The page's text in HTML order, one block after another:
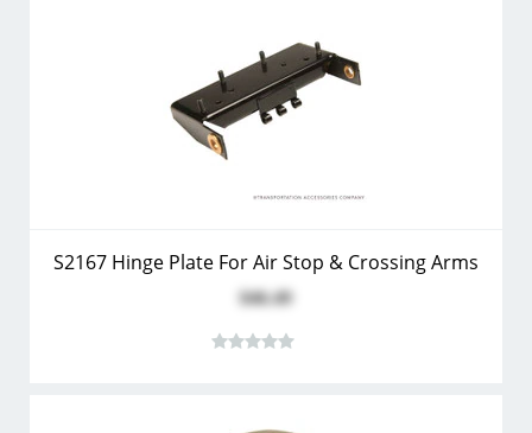
S2167 Hinge Plate For Air Stop & Crossing Arms
$46.49